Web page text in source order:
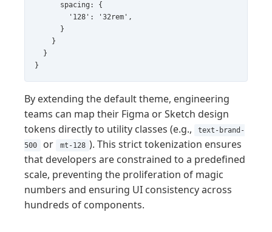
      spacing: {
        '128': '32rem',
      }
    }
  }
}
By extending the default theme, engineering
teams can map their Figma or Sketch design
tokens directly to utility classes (e.g.,
text-brand-
500
or mt-128 ). This strict tokenization ensures
that developers are constrained to a predefined
scale, preventing the proliferation of magic
numbers and ensuring UI consistency across
hundreds of components.